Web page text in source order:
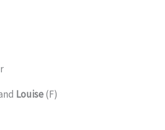
Louise(F)